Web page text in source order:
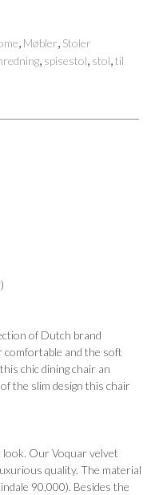
, Møbler, Stoler
, spisestol, stol,til
of Dutch brand
comfortable and the soft
chic dining chair an
the slim design this chair
Our Voquar velvet
quality. The material
90,000). Besides the